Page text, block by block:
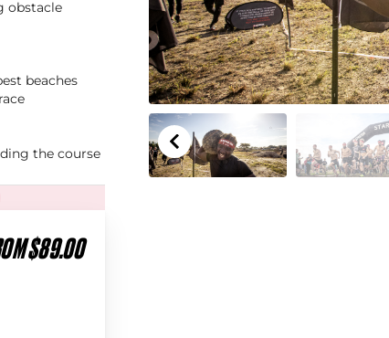
obstacle
beaches
the course
$89.00